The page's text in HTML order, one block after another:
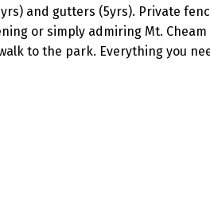
and gutters (5yrs). Private
or simply admiring Mt. Cheam
to the park. Everything you